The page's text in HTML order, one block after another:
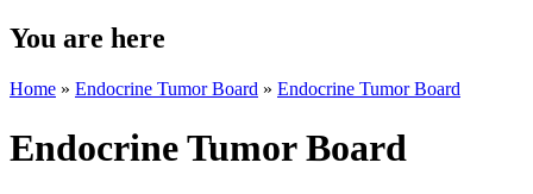
You are here
Home » Endocrine Tumor Board » Endocrine Tumor Board
Endocrine Tumor Board